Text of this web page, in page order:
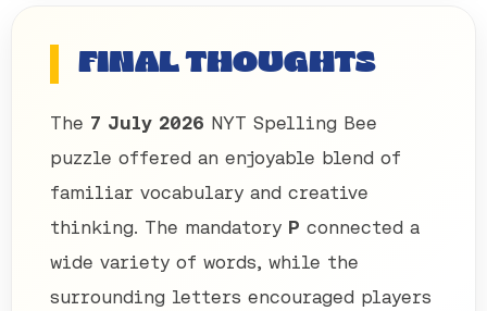
FINAL THOUGHTS
The 7 July 2026 NYT Spelling Bee
puzzle offered an enjoyable blend of
familiar vocabulary and creative
thinking. The mandatory P connected a
wide variety of words, while the
surrounding letters encouraged players